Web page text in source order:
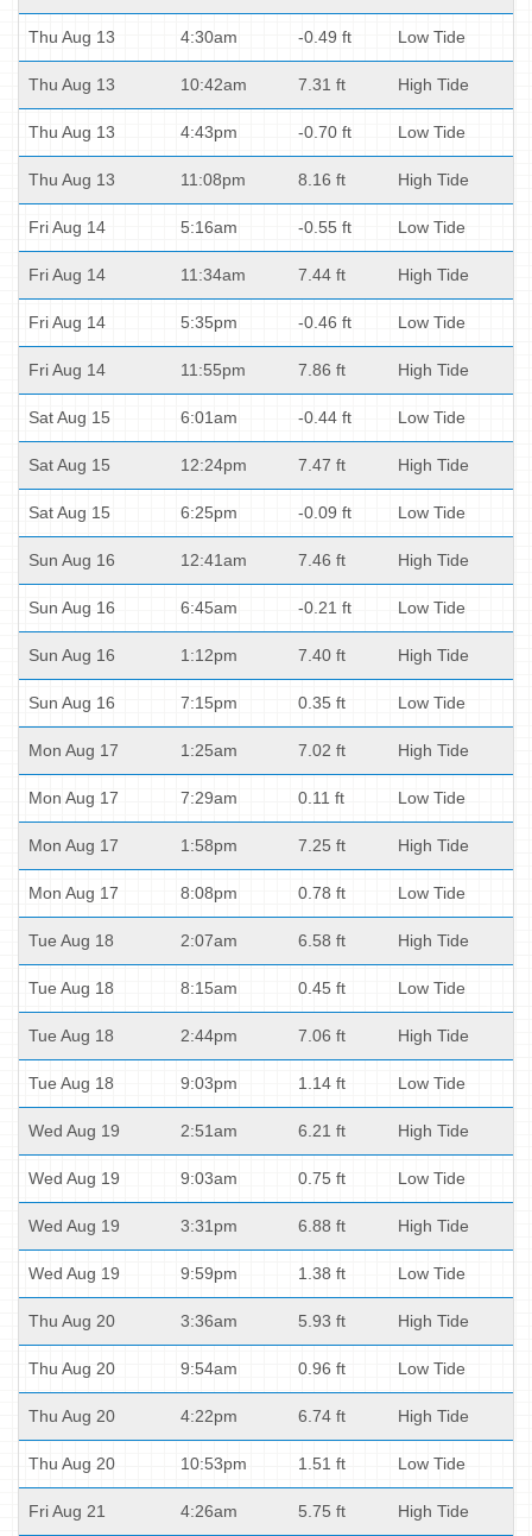
Thu Aug 13 4:30am -0.49 ft Low Tide
Thu Aug 13 10:42am 7.31 ft High Tide
Thu Aug 13 4:43pm -0.70 ft Low Tide
Thu Aug 13 11:08pm 8.16 ft High Tide
Fri Aug 14 5:16am -0.55 ft Low Tide
Fri Aug 14 11:34am 7.44 ft High Tide
Fri Aug 14 5:35pm -0.46 ft Low Tide
Fri Aug 14 11:55pm 7.86 ft High Tide
Sat Aug 15 6:01am -0.44 ft Low Tide
Sat Aug 15 12:24pm 7.47 ft High Tide
Sat Aug 15 6:25pm -0.09 ft Low Tide
Sun Aug 16 12:41am 7.46 ft High Tide
Sun Aug 16 6:45am -0.21 ft Low Tide
Sun Aug 16 1:12pm 7.40 ft High Tide
Sun Aug 16 7:15pm 0.35 ft Low Tide
Mon Aug 17 1:25am 7.02 ft High Tide
Mon Aug 17 7:29am 0.11 ft Low Tide
Mon Aug 17 1:58pm 7.25 ft High Tide
Mon Aug 17 8:08pm 0.78 ft Low Tide
Tue Aug 18 2:07am 6.58 ft High Tide
Tue Aug 18 8:15am 0.45 ft Low Tide
Tue Aug 18 2:44pm 7.06 ft High Tide
Tue Aug 18 9:03pm 1.14 ft Low Tide
Wed Aug 19 2:51am 6.21 ft High Tide
Wed Aug 19 9:03am 0.75 ft Low Tide
Wed Aug 19 3:31pm 6.88 ft High Tide
Wed Aug 19 9:59pm 1.38 ft Low Tide
Thu Aug 20 3:36am 5.93 ft High Tide
Thu Aug 20 9:54am 0.96 ft Low Tide
Thu Aug 20 4:22pm 6.74 ft High Tide
Thu Aug 20 10:53pm 1.51 ft Low Tide
Fri Aug 21 4:26am 5.75 ft High Tide